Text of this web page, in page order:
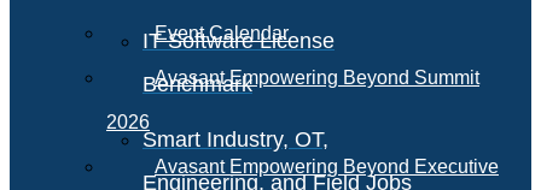
IT Software License
Benchmark
Smart Industry, OT,
Engineering, and Field Jobs
Event Calendar
Avasant Empowering Beyond Summit
2026
Avasant Empowering Beyond Executive